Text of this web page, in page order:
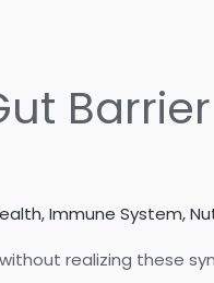
,Immune System,
realizing these